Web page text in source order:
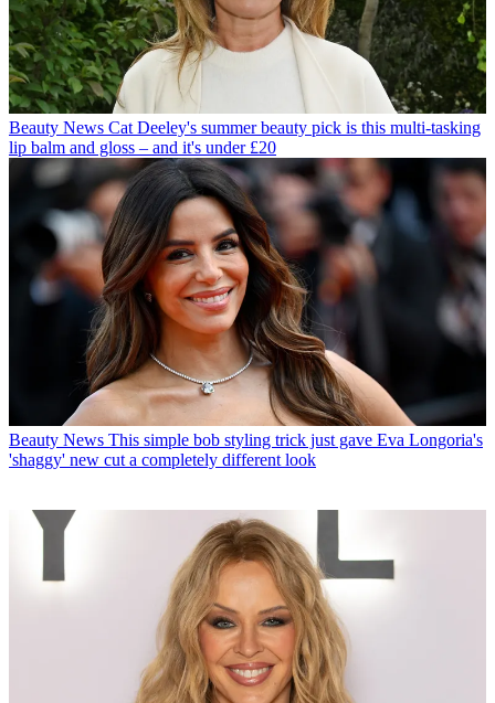
Beauty News Cat Deeley's summer beauty pick is this multi-tasking
lip balm and gloss – and it's under £20
Beauty News This simple bob styling trick just gave Eva Longoria's
'shaggy' new cut a completely different look